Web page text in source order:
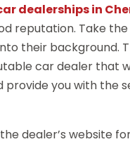
dealerships in
reputation. Take
their background.
car dealer that
provide you with the
dealer’s website